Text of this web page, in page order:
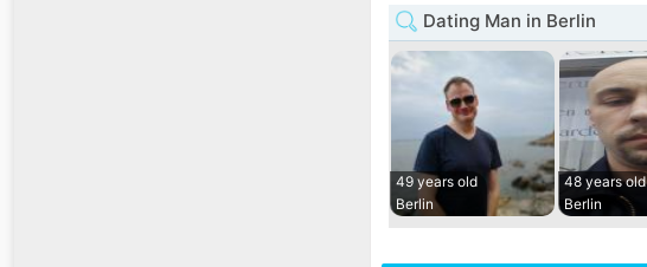
Dating Man in Berlin
49 years old
Berlin
48 years old
Berlin